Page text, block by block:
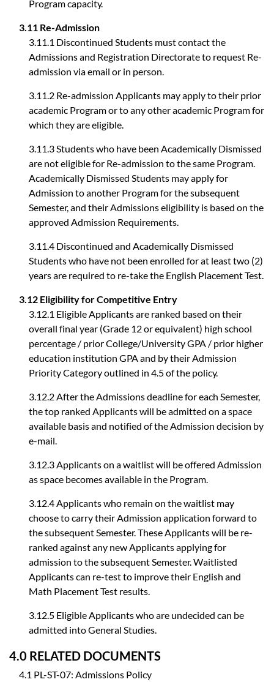
Program capacity.
3.11 Re-Admission
3.11.1 Discontinued Students must contact the
Admissions and Registration Directorate to request Re-
admission via email or in person.
3.11.2 Re-admission Applicants may apply to their prior
academic Program or to any other academic Program for
which they are eligible.
3.11.3 Students who have been Academically Dismissed
are not eligible for Re-admission to the same Program.
Academically Dismissed Students may apply for
Admission to another Program for the subsequent
Semester, and their Admissions eligibility is based on the
approved Admission Requirements.
3.11.4 Discontinued and Academically Dismissed
Students who have not been enrolled for at least two (2)
years are required to re-take the English Placement Test.
3.12 Eligibility for Competitive Entry
3.12.1 Eligible Applicants are ranked based on their
overall final year (Grade 12 or equivalent) high school
percentage / prior College/University GPA / prior higher
education institution GPA and by their Admission
Priority Category outlined in 4.5 of the policy.
3.12.2 After the Admissions deadline for each Semester,
the top ranked Applicants will be admitted on a space
available basis and notified of the Admission decision by
e-mail.
3.12.3 Applicants on a waitlist will be offered Admission
as space becomes available in the Program.
3.12.4 Applicants who remain on the waitlist may
choose to carry their Admission application forward to
the subsequent Semester. These Applicants will be re-
ranked against any new Applicants applying for
admission to the subsequent Semester. Waitlisted
Applicants can re-test to improve their English and
Math Placement Test results.
3.12.5 Eligible Applicants who are undecided can be
admitted into General Studies.
4.0 RELATED DOCUMENTS
4.1 PL-ST-07: Admissions Policy